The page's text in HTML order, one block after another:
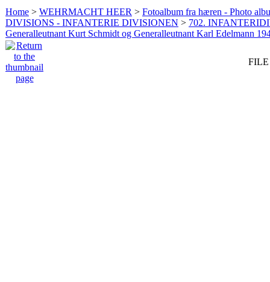
Home > WEHRMACHT HEER > Fotoalbum fra hæren - Photo
DIVISIONS - INFANTERIE DIVISIONEN > 702.
Generalleutnant Kurt Schmidt og Generalleutnant Karl Edelmann
FILE